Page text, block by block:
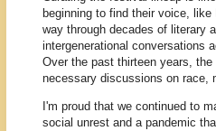
beginning to find their voice,
way through decades of literary
intergenerational conversations
Over the past thirteen years,
necessary discussions on race,
I'm proud that we continued to
social unrest and a pandemic